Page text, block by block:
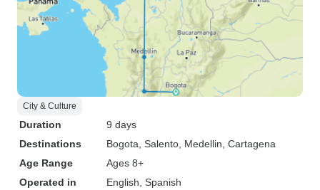
City & Culture
Duration
9 days
Destinations
Bogota , Salento , Medellin , Cartagena
Age Range
Ages 8+
Operated in
English, Spanish